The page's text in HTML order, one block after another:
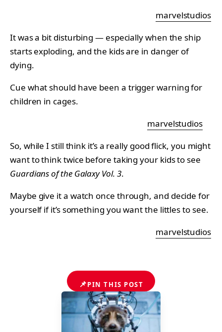
marvelstudios
It was a bit disturbing — especially when the ship
starts exploding, and the kids are in danger of
dying.
Cue what should have been a trigger warning for
children in cages.
marvelstudios
So, while I still think it’s a really good flick, you might
want to think twice before taking your kids to see
Guardians of the Galaxy Vol. 3.
Maybe give it a watch once through, and decide for
yourself if it’s something you want the littles to see.
marvelstudios
📌PIN THIS POST